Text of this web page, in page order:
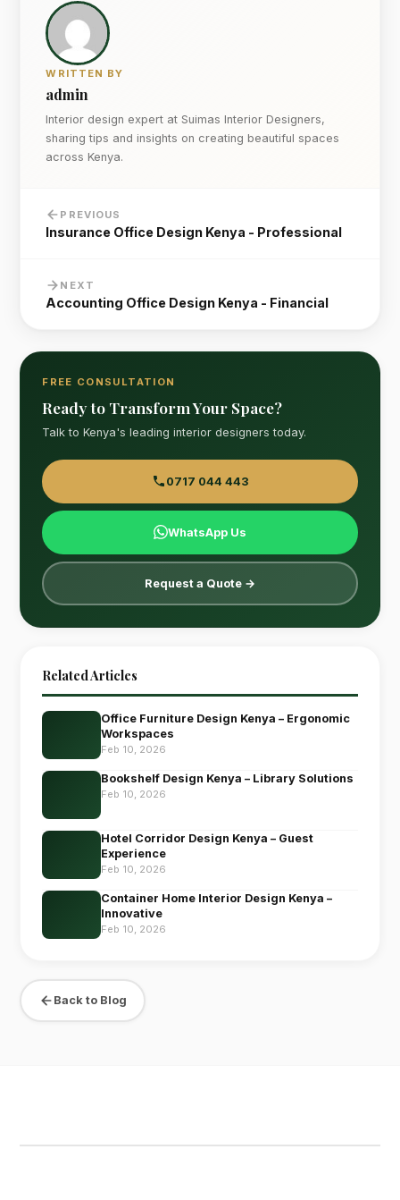
WRITTEN BY
admin
Interior design expert at Suimas Interior Designers,
sharing tips and insights on creating beautiful spaces
across Kenya.
PREVIOUS
Insurance Office Design Kenya - Professional
NEXT
Accounting Office Design Kenya - Financial
FREE CONSULTATION
Ready to Transform Your Space?
Talk to Kenya's leading interior designers today.
0717 044 443
WhatsApp Us
Request a Quote →
Related Articles
Office Furniture Design Kenya – Ergonomic
Workspaces
Feb 10, 2026
Bookshelf Design Kenya – Library Solutions
Feb 10, 2026
Hotel Corridor Design Kenya – Guest
Experience
Feb 10, 2026
Container Home Interior Design Kenya –
Innovative
Feb 10, 2026
Back to Blog